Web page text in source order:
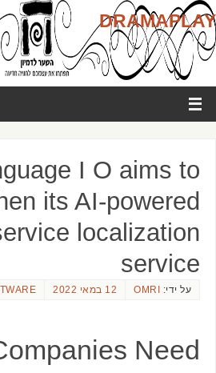
DRAMAPLAY
I O aims to
its AI-powered
localization
service
על ידי: OMRI 12 במאי 2022
Need